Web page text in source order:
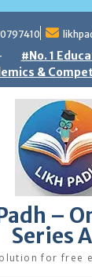
#No. 1
&
–
Series
for free